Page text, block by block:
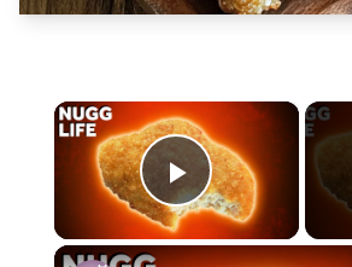
×
Play Video